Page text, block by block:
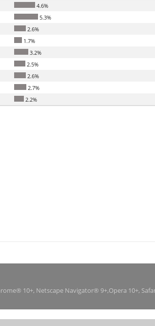
4.6%
5.3%
2.6%
1.7%
3.2%
2.5%
2.6%
2.7%
2.2%
10+, Netscape Navigator® 9+,Opera 10+,